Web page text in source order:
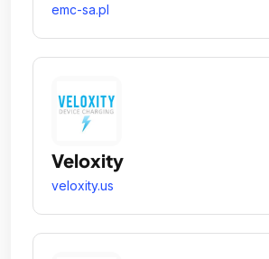
emc-sa.pl
Veloxity
veloxity.us